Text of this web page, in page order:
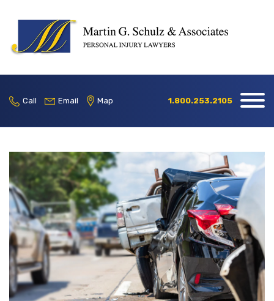
Call Email Map 1.800.253.2105
Home
Areas
Blog
Contact
Locations
1.800.253.2105